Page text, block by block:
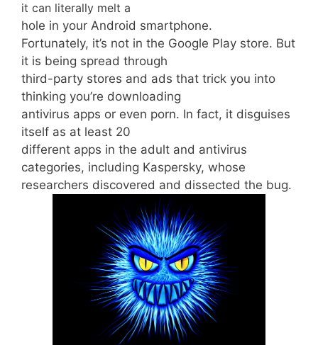
it can literally melt a
hole in your Android smartphone.
Fortunately, it’s not in the Google Play store. But
it is being spread through
third-party stores and ads that trick you into
thinking you’re downloading
antivirus apps or even porn. In fact, it disguises
itself as at least 20
different apps in the adult and antivirus
categories, including Kaspersky, whose
researchers discovered and dissected the bug.